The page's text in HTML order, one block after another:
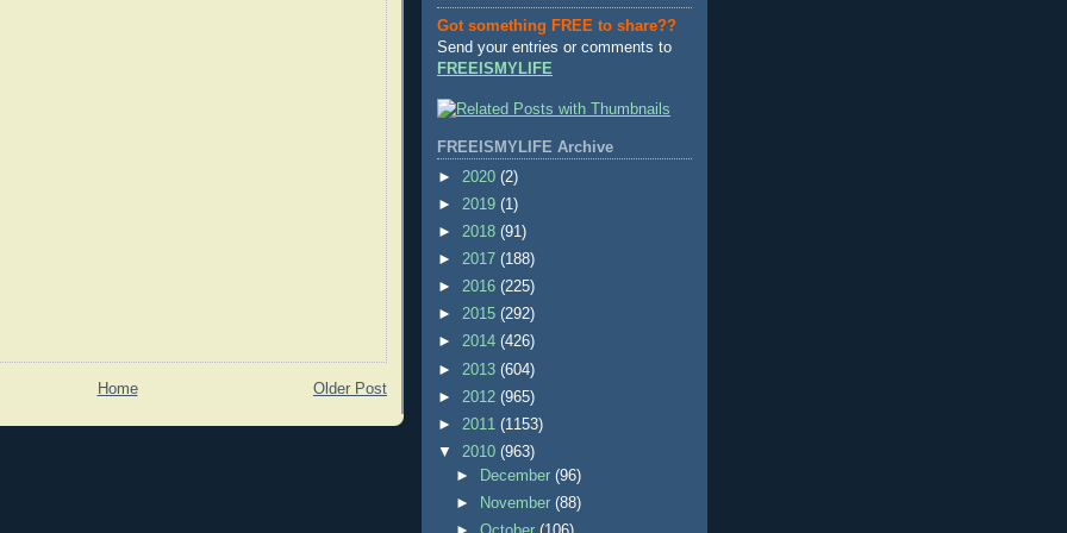
Older Post
Home
Got something FREE to share??
Send your entries or comments to
FREEISMYLIFE
FREEISMYLIFE Archive
► 2020 (2)
► 2019 (1)
► 2018 (91)
► 2017 (188)
► 2016 (225)
► 2015 (292)
► 2014 (426)
► 2013 (604)
► 2012 (965)
► 2011 (1153)
▼ 2010 (963)
►
December(96)
►
November(88)